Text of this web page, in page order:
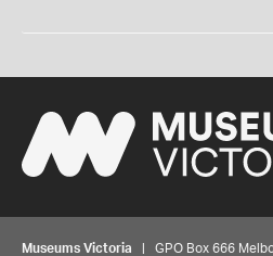
Museums Victoria | GPO Box 666